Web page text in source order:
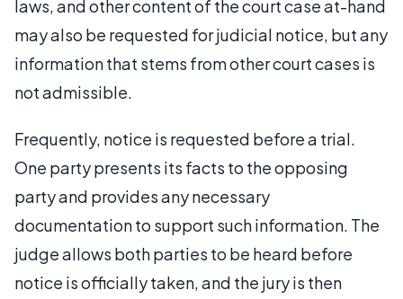
laws, and other content of the court case at-hand
may also be requested for judicial notice, but any
information that stems from other court cases is
not admissible.
Frequently, notice is requested before a trial.
One party presents its facts to the opposing
party and provides any necessary
documentation to support such information. The
judge allows both parties to be heard before
notice is officially taken, and the jury is then